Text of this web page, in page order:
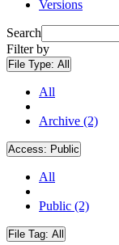
Versions
Search
Filter by
File Type: All
All
Archive (2)
Access: Public
All
Public (2)
File Tag: All